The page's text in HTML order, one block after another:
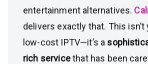
entertainment alternatives.
delivers exactly that. This isn’t
low-cost IPTV—it’s a
rich servicethat has been